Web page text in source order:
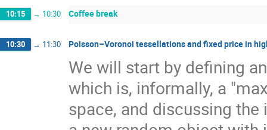
10:15 → 10:30 Coffee break
10:30 → 11:30 Poisson–Voronoi tessellations and fixed price in
We will start by defining
which is, informally, a
space, and discussing